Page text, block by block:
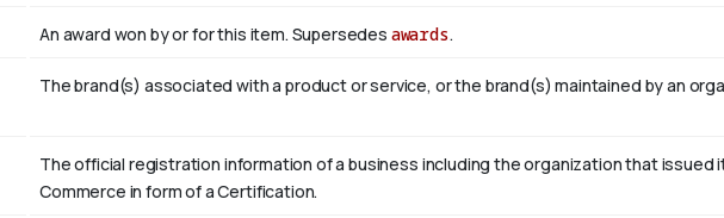
An award won by or for this item. Supersedes awards.
The brand(s) associated with a product or service, or the brand(s) maintained by an
The official registration information of a business including the organization that issued
Commerce in form of a Certification.